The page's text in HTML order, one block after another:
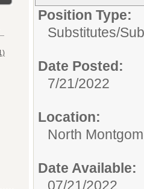
Position Type:
Substitutes/
Date Posted:
7/21/2022
Location:
North
Date Available:
07/21/2022